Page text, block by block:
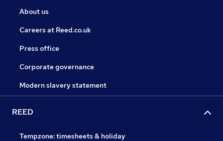
About us
Careers at Reed.co.uk
Press office
Corporate governance
Modern slavery statement
REED
Tempzone: timesheets & holiday